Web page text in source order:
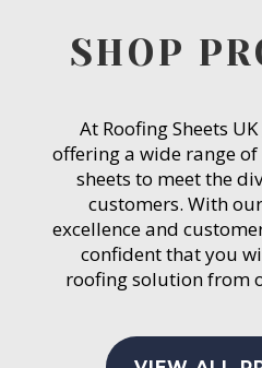
SHOP
At Roofing Sheets
offering a wide range
sheets to meet the
customers. With
excellence and
confident that you
roofing solution from